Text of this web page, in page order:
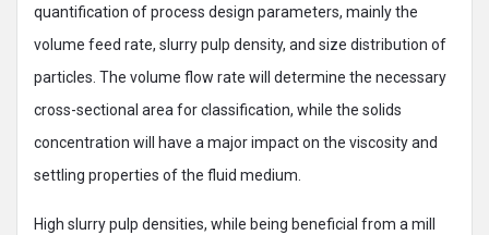
quantification of process design parameters, mainly the
volume feed rate, slurry pulp density, and size distribution of
particles. The volume flow rate will determine the necessary
cross-sectional area for classification, while the solids
concentration will have a major impact on the viscosity and
settling properties of the fluid medium.
High slurry pulp densities, while being beneficial from a mill